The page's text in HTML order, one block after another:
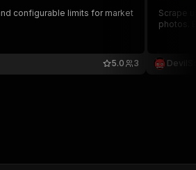
configurable limits for market
3
5.0
Scrape
photos.